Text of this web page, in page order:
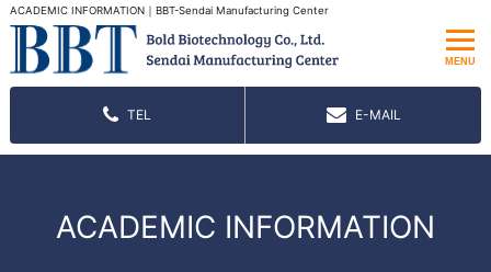
ACADEMIC INFORMATION｜BBT-Sendai Manufacturing Center
MENU
TEL E-MAIL
ACADEMIC INFORMATION